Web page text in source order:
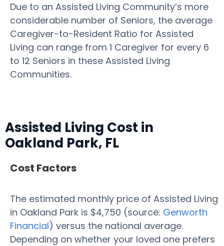
Due to an Assisted Living Community’s more
considerable number of Seniors, the average
Caregiver-to-Resident Ratio for Assisted
Living can range from 1 Caregiver for every 6
to 12 Seniors in these Assisted Living
Communities.
Assisted Living Cost in
Oakland Park, FL
Cost Factors
The estimated monthly price of Assisted Living
in Oakland Park is $4,750 (source: Genworth
Financial) versus the national average.
Depending on whether your loved one prefers